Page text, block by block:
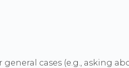
cases (e.g., asking